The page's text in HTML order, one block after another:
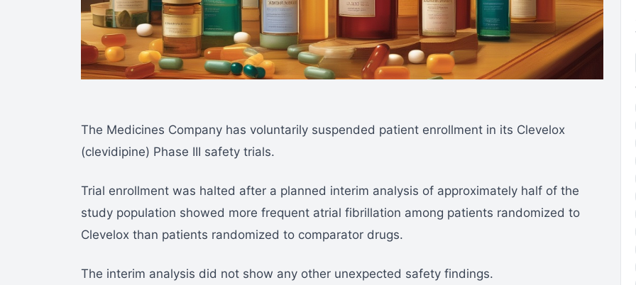
The Medicines Company has voluntarily suspended patient enrollment in its Clevelox
(clevidipine) Phase III safety trials.
Trial enrollment was halted after a planned interim analysis of approximately half of the
study population showed more frequent atrial fibrillation among patients randomized to
Clevelox than patients randomized to comparator drugs.
The interim analysis did not show any other unexpected safety findings.